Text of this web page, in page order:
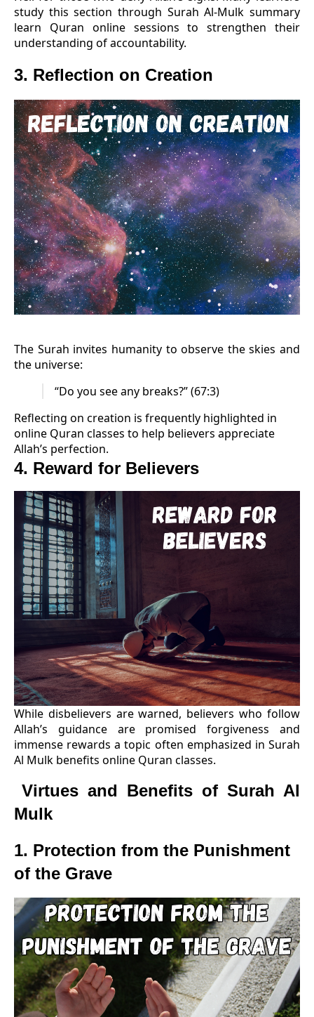
study this section through Surah Al-Mulk summary
learn Quran online sessions to strengthen their
understanding of accountability.
3. Reflection on Creation
The Surah invites humanity to observe the skies and
the universe:
“Do you see any breaks?” (67:3)
Reflecting on creation is frequently highlighted in
online Quran classes to help believers appreciate
Allah’s perfection.
4. Reward for Believers
While disbelievers are warned, believers who follow
Allah’s guidance are promised forgiveness and
immense rewards a topic often emphasized in Surah
Al Mulk benefits online Quran classes.
Virtues and Benefits of Surah Al
Mulk
1. Protection from the Punishment
of the Grave